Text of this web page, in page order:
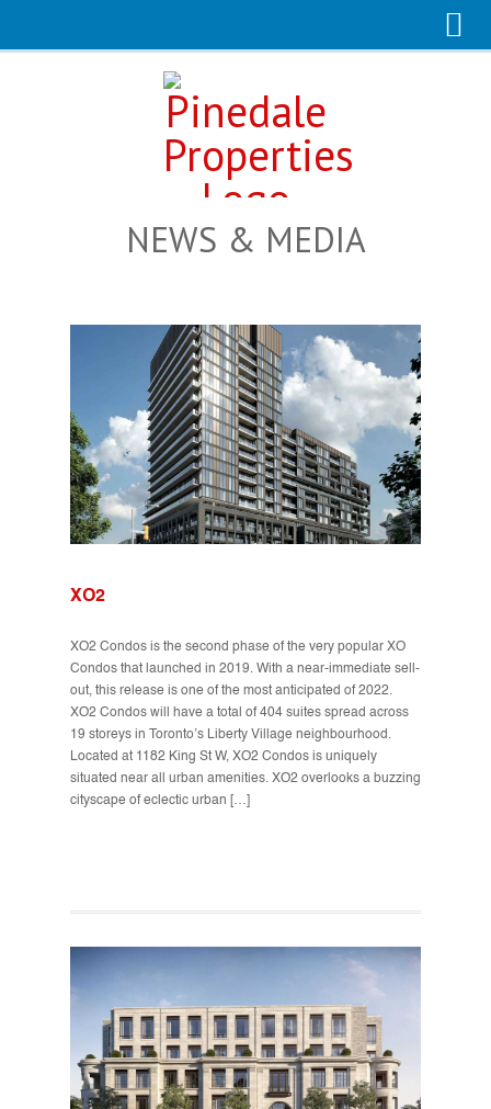
NEWS & MEDIA
XO2
XO2 Condos is the second phase of the very popular XO
Condos that launched in 2019. With a near-immediate sell-
out, this release is one of the most anticipated of 2022.
XO2 Condos will have a total of 404 suites spread across
19 storeys in Toronto’s Liberty Village neighbourhood.
Located at 1182 King St W, XO2 Condos is uniquely
situated near all urban amenities. XO2 overlooks a buzzing
cityscape of eclectic urban […]